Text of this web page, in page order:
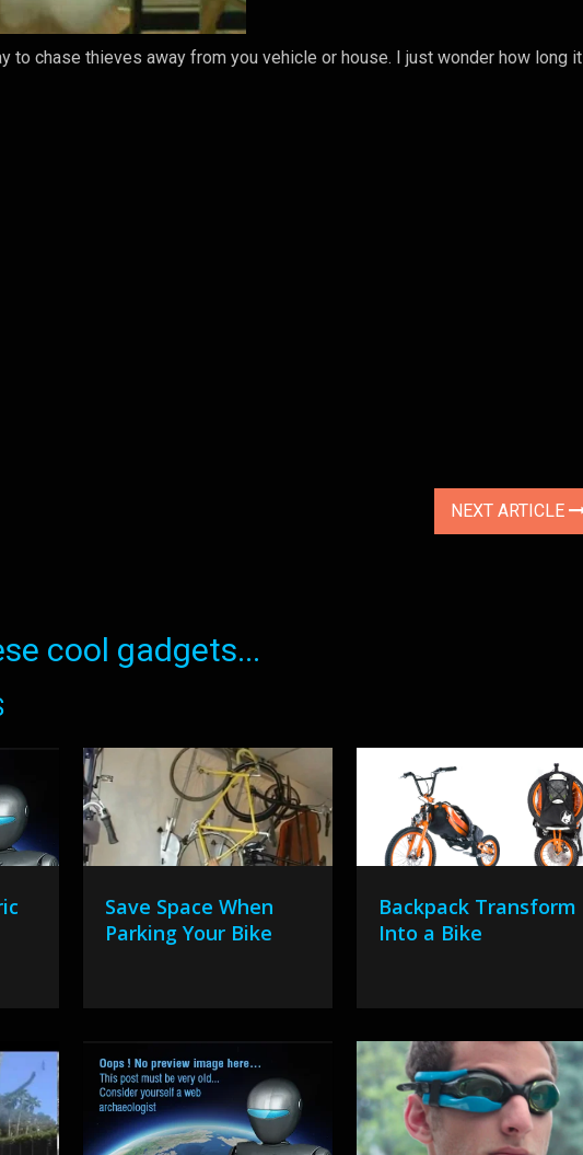
to chase thieves away from you vehicle or house. I just wonder how long it
NEXT ARTICLE
cool gadgets...
Save Space When
Parking Your Bike
Backpack Transform
Into a Bike